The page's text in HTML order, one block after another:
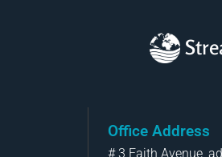
Office Address
# 3 Faith Avenue,